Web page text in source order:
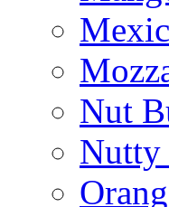
Nut
Nutty